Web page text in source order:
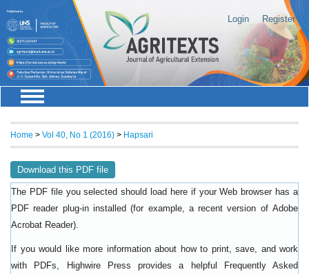
Login Register
Home > Vol 40, No 1 (2016) > Hapsari
Download this PDF file
The PDF file you selected should load here if your Web browser has a
PDF reader plug-in installed (for example, a recent version of Adobe
Acrobat Reader).
If you would like more information about how to print, save, and work
with PDFs, Highwire Press provides a helpful
Frequently Asked